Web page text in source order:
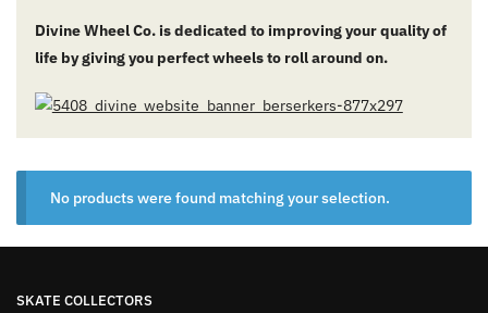
Divine Wheel Co. is dedicated to improving your quality of
life by giving you perfect wheels to roll around on.
No products were found matching your selection.
SKATE COLLECTORS